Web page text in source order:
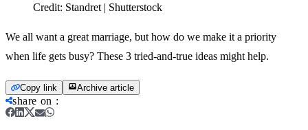
Credit: Standret | Shutterstock
We all want a great marriage, but how do we make it a priority
when life gets busy? These 3 tried-and-true ideas might help.
Copy link Archive article
share on :